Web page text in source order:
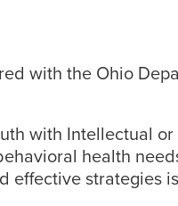
with the Ohio
with Intellectual
health
strategies